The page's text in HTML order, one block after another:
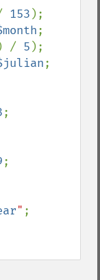
153 );
;
/ 5 );
;
;
;
" ;